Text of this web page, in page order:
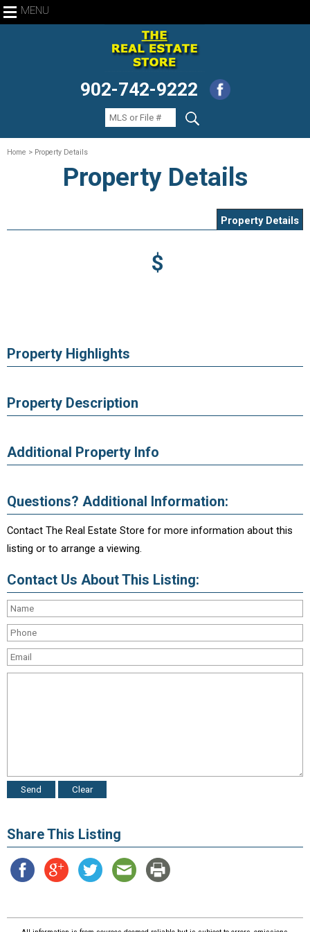
MENU
902-742-9222
Home > Property Details
Property Details
Property Details
$
Property Highlights
Property Description
Additional Property Info
Questions? Additional Information:
Contact The Real Estate Store for more information about this
listing or to arrange a viewing.
Contact Us About This Listing:
Share This Listing